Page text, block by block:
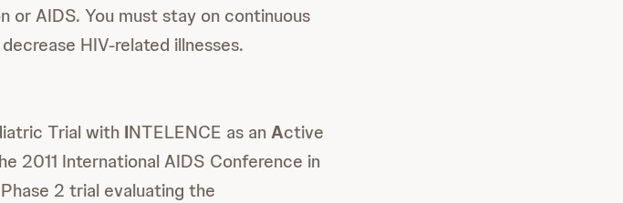
or AIDS. You must stay on continuous
HIV-related illnesses.
Trial with INTELENCE as anActive
2011 International AIDS Conference in
2 trial evaluating the